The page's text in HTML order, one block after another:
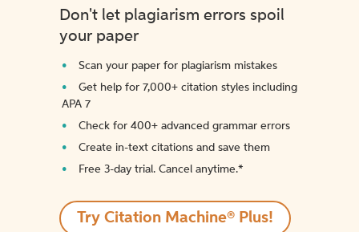
Don't let plagiarism errors spoil
your paper
Scan your paper for plagiarism mistakes
Get help for 7,000+ citation styles including
APA 7
Check for 400+ advanced grammar errors
Create in-text citations and save them
Free 3-day trial. Cancel anytime.*️
Try Citation Machine® Plus!